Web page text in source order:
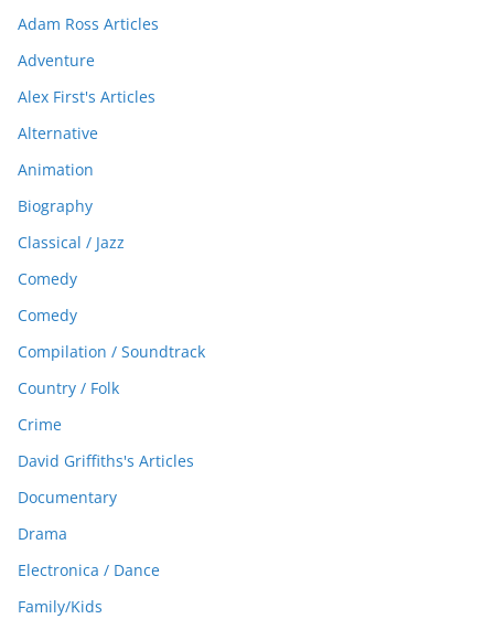
Adam Ross Articles
Adventure
Alex First's Articles
Alternative
Animation
Biography
Classical / Jazz
Comedy
Comedy
Compilation / Soundtrack
Country / Folk
Crime
David Griffiths's Articles
Documentary
Drama
Electronica / Dance
Family/Kids